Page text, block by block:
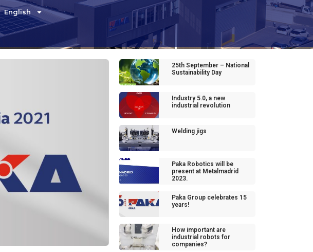
English
25th September – National
Sustainability Day
Industry 5.0, a new
industrial revolution
Welding jigs
Paka Robotics will be
present at Metalmadrid
2023.
Paka Group celebrates 15
years!
How important are
industrial robots for
companies?